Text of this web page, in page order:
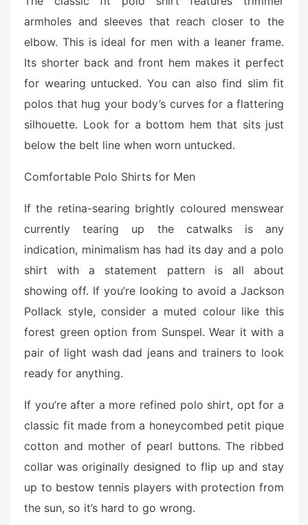
armholes and sleeves that reach closer to the
elbow. This is ideal for men with a leaner frame.
Its shorter back and front hem makes it perfect
for wearing untucked. You can also find slim fit
polos that hug your body’s curves for a flattering
silhouette. Look for a bottom hem that sits just
below the belt line when worn untucked.
Comfortable Polo Shirts for Men
If the retina-searing brightly coloured menswear
currently tearing up the catwalks is any
indication, minimalism has had its day and a polo
shirt with a statement pattern is all about
showing off. If you’re looking to avoid a Jackson
Pollack style, consider a muted colour like this
forest green option from Sunspel. Wear it with a
pair of light wash dad jeans and trainers to look
ready for anything.
If you’re after a more refined polo shirt, opt for a
classic fit made from a honeycombed petit pique
cotton and mother of pearl buttons. The ribbed
collar was originally designed to flip up and stay
up to bestow tennis players with protection from
the sun, so it’s hard to go wrong.